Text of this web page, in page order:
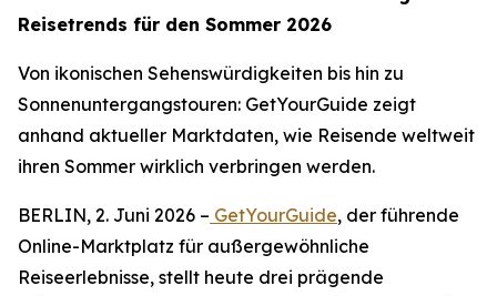
Reisetrends für den Sommer 2026
Von ikonischen Sehenswürdigkeiten bis hin zu
Sonnenuntergangstouren: GetYourGuide zeigt
anhand aktueller Marktdaten, wie Reisende weltweit
ihren Sommer wirklich verbringen werden.
BERLIN, 2. Juni 2026 – GetYourGuide, der führende
Online-Marktplatz für außergewöhnliche
Reiseerlebnisse, stellt heute drei prägende